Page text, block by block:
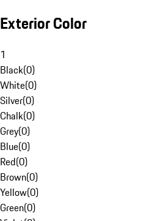
Exterior Color
1
Black(0)
White(0)
Silver(0)
Chalk(0)
Grey(0)
Blue(0)
Red(0)
Brown(0)
Yellow(0)
Green(0)